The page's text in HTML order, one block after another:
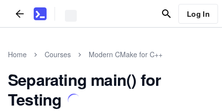
Log In
Home Courses Modern CMake for C++
Separating main() for
Testing